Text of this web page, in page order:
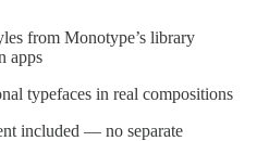
from Monotype’s library
apps
typefaces in real compositions
included — no separate